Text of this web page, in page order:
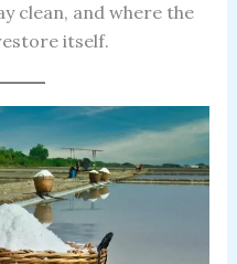
clean, and where the
itself.